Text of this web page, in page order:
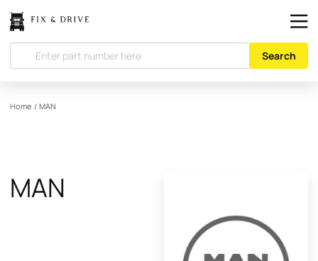
Search
Home / MAN
MAN